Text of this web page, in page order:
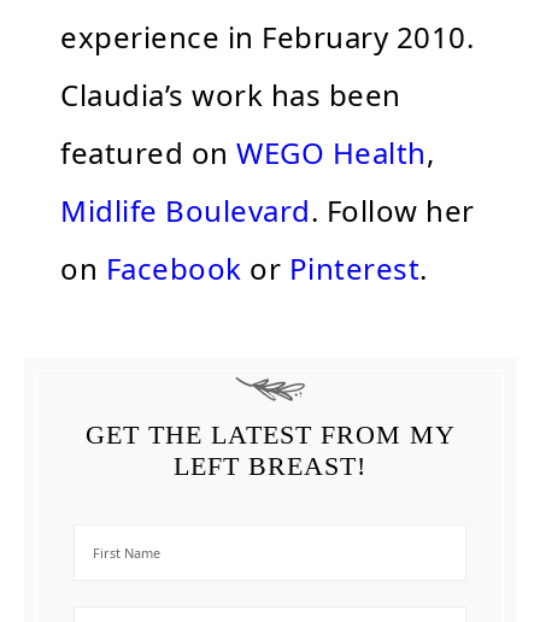
experience in February 2010.
Claudia’s work has been
featured on WEGO Health,
Midlife Boulevard. Follow her
on Facebook or Pinterest.
GET THE LATEST FROM MY
LEFT BREAST!